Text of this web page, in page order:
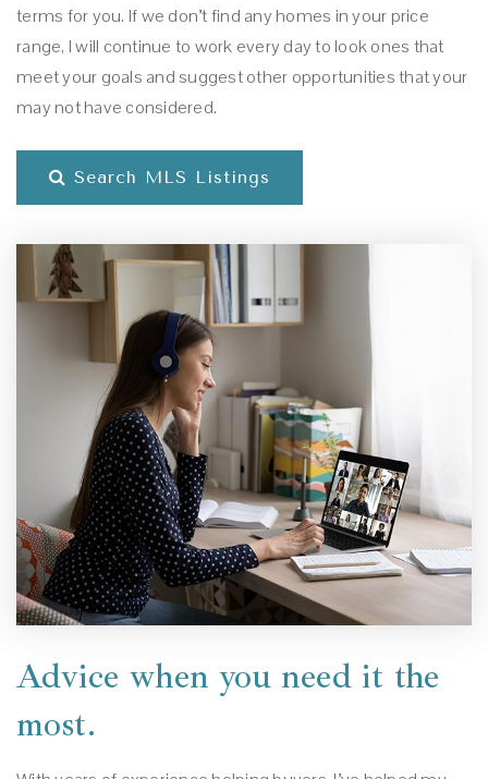
terms for you. If we don’t find any homes in your price
range, I will continue to work every day to look ones that
meet your goals and suggest other opportunities that your
may not have considered.
Search MLS Listings
Advice when you need it the
most.